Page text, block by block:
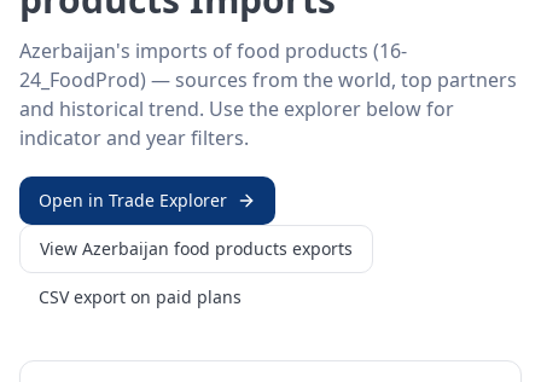
Azerbaijan's imports of food products (16-
24_FoodProd) — sources from the world, top partners
and historical trend. Use the explorer below for
indicator and year filters.
Open in Trade Explorer
View Azerbaijan food products exports
CSV export on paid plans